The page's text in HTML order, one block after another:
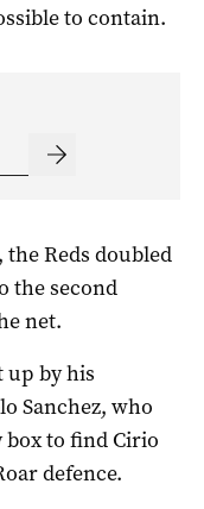
to contain.
Reds doubled
the second
net.
up by his
Sanchez, who
to find Cirio
defence.